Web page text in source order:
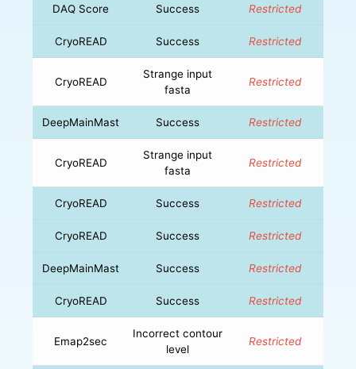
DAQ Score Success Restricted
CryoREAD Success Restricted
CryoREAD
Strange input
fasta
Restricted
DeepMainMast Success Restricted
CryoREAD
Strange input
fasta
Restricted
CryoREAD Success Restricted
CryoREAD Success Restricted
DeepMainMast Success Restricted
CryoREAD Success Restricted
Emap2sec
Incorrect contour
level
Restricted